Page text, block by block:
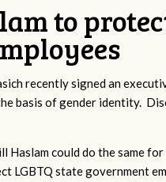
to
recently signed an
basis of gender identity.
Haslam could do the same
LGBTQ state government